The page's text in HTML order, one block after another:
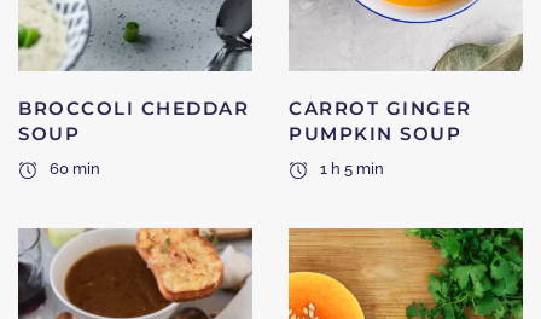
BROCCOLI CHEDDAR
SOUP
60 min
CARROT GINGER
PUMPKIN SOUP
1 h 5 min